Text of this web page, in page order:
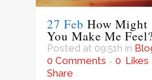
27 Feb How Might
You Make Me
Posted at 09:51h in
0 Comments
0 Likes
Share